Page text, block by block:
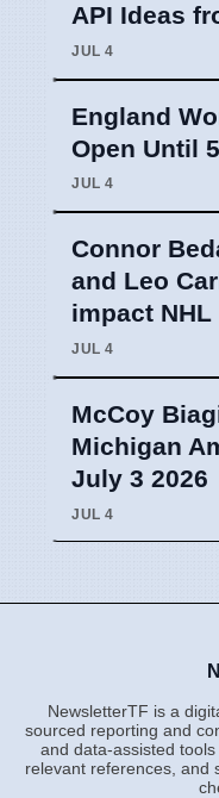
API Ideas
JUL 4
England
Open Until
JUL 4
Connor
and Leo
impact NHL
JUL 4
McCoy
Michigan
July 3 2026
JUL 4
NewsletterTF is a
sourced reporting and
and data-assisted
relevant references, and